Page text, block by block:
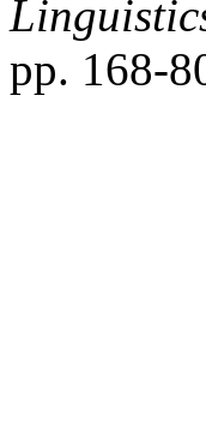
pp. 168-